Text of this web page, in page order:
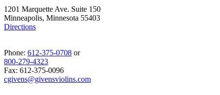
1201 Marquette Ave. Suite 150
Minneapolis, Minnesota 55403
Directions
Phone: 612-375-0708 or
800-279-4323
Fax: 612-375-0096
cgivens@givensviolins.com